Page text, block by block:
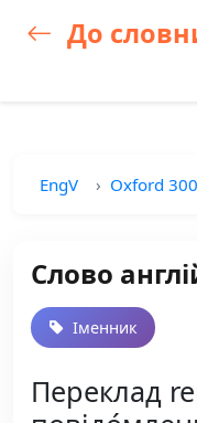
До
EngV Oxford
Слово
Іменник
Переклад